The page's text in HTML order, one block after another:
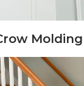
Molding